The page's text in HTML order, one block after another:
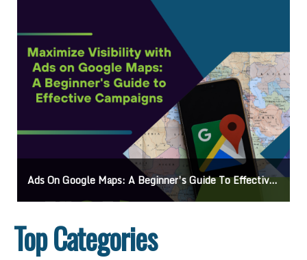
Ads On Google Maps: A Beginner’s Guide To Effective Campaigns
Top Categories